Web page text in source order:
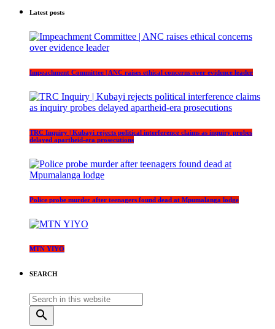
Latest posts
Impeachment Committee | ANC raises ethical concerns over evidence leader
TRC Inquiry | Kubayi rejects political interference claims as inquiry probes
delayed apartheid-era prosecutions
Police probe murder after teenagers found dead at Mpumalanga lodge
MTN YIYO
SEARCH
search